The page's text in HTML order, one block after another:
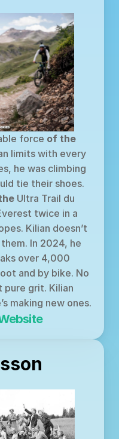
force of the
limits with every
he was climbing
tie their shoes.
Ultra Trail du
twice in a
Kilian doesn’t
In 2024, he
over 4,000
and by bike. No
pure grit. Kilian
making new ones.